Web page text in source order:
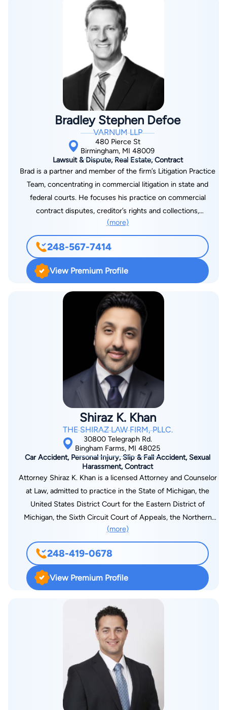
aggressive creditors. With over two decades of experience, I
offer compassionate and effective legal representation to
individuals facing financial hardship.
Bradley Stephen Defoe
VARNUM LLP
480 Pierce St
Birmingham, MI 48009
Lawsuit & Dispute, Real Estate, Contract
Brad is a partner and member of the firm’s Litigation Practice
Team, concentrating in commercial litigation in state and
federal courts. He focuses his practice on commercial
contract disputes, creditor’s rights and collections,
landlord/tenant matters, construction lien litigation and other
real estate disputes.
(more)
248-567-7414
View Premium Profile
Shiraz K. Khan
THE SHIRAZ LAW FIRM, PLLC.
30800 Telegraph Rd.
Bingham Farms, MI 48025
Car Accident, Personal Injury, Slip & Fall Accident, Sexual
Harassment, Contract
Attorney Shiraz K. Khan is a licensed Attorney and Counselor
at Law, admitted to practice in the State of Michigan, the
United States District Court for the Eastern District of
Michigan, the Sixth Circuit Court of Appeals, the Northern
District of Illinois, and the United States Supreme Court. He is
a member of the State Bar of Michigan and is registered with
the Executive Office for Immigration Review (EOIR) under the
U.S. Department of Justice. As a dedicated trial attorney, he is
known for his steadfast commitment to justice. He wins - and
including serious injuries and permanent losses, civil rights
litigation, as well as individual tort matters. His involvement in
high-stakes and high-profile cases has drawn national
attention, and his legal insight has been featured in numerous
leading media outlets, including The New York Times, The Wall
Street Journal, CNN, USA Today, Fox News, Esquire Magazine,
MSN, Yahoo News, The Detroit News, The Miami Herald, The
Detroit Free Press, The New York Daily News, The Boston
(more)
248-419-0678
View Premium Profile